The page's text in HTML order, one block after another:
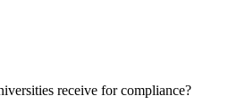
receive for compliance?